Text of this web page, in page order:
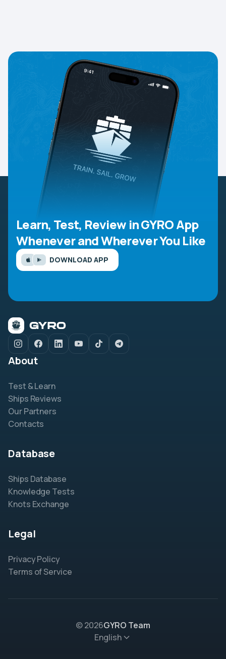
Learn, Test, Review in GYRO App
Whenever and Wherever You Like
DOWNLOAD APP
About
Test & Learn
Ships Reviews
Our Partners
Contacts
Database
Ships Database
Knowledge Tests
Knots Exchange
Legal
Privacy Policy
Terms of Service
© 2026GYRO Team
English